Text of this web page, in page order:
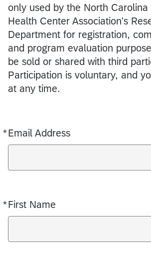
only used by the North
Health Center Association's
Department for registration,
and program evaluation
be sold or shared with third
Participation is voluntary, and
at any time.
*Email Address
Required
*First Name
Required